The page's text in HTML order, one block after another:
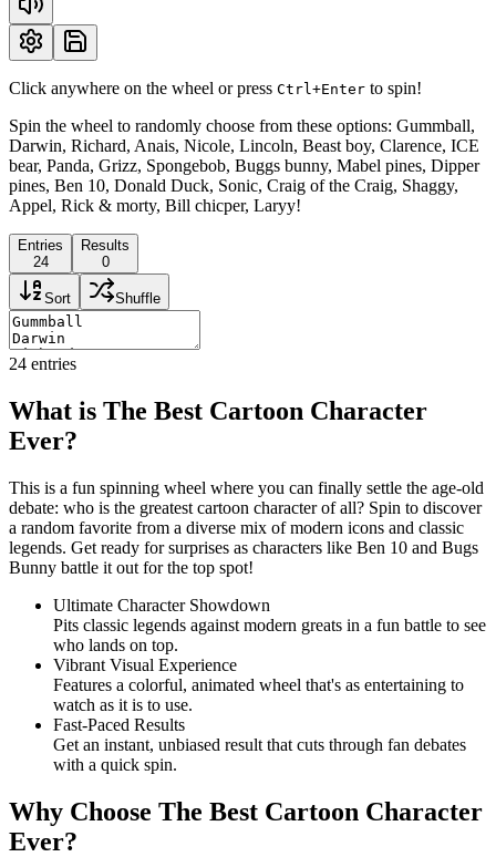
Click anywhere on the wheel or press Ctrl+Enter to spin!
Spin the wheel to randomly choose from these options: Gummball,
Darwin, Richard, Anais, Nicole, Lincoln, Beast boy, Clarence, ICE
bear, Panda, Grizz, Spongebob, Buggs bunny, Mabel pines, Dipper
pines, Ben 10, Donald Duck, Sonic, Craig of the Craig, Shaggy,
Appel, Rick & morty, Bill chicper, Laryy!
Entries
24
Results
0
Sort Shuffle
24 entries
What is The Best Cartoon Character
Ever?
This is a fun spinning wheel where you can finally settle the age-old
debate: who is the greatest cartoon character of all? Spin to discover
a random favorite from a diverse mix of modern icons and classic
legends. Get ready for surprises as characters like Ben 10 and Bugs
Bunny battle it out for the top spot!
Ultimate Character Showdown
Pits classic legends against modern greats in a fun battle to see
who lands on top.
Vibrant Visual Experience
Features a colorful, animated wheel that's as entertaining to
watch as it is to use.
Fast-Paced Results
Get an instant, unbiased result that cuts through fan debates
with a quick spin.
Why Choose The Best Cartoon Character
Ever?